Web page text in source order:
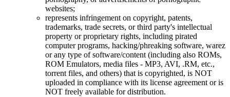
websites;
represents infringement on copyright, patents,
trademarks, trade secrets, or third party's intellectual
property or proprietary rights, including pirated
computer programs, hacking/phreaking software, warez
or any type of software/content (including also ROMs,
ROM Emulators, media files - MP3, AVI, .RM, etc.,
torrent files, and others) that is copyrighted, is NOT
uploaded in compliance with its license agreement or is
NOT freely available for distribution.